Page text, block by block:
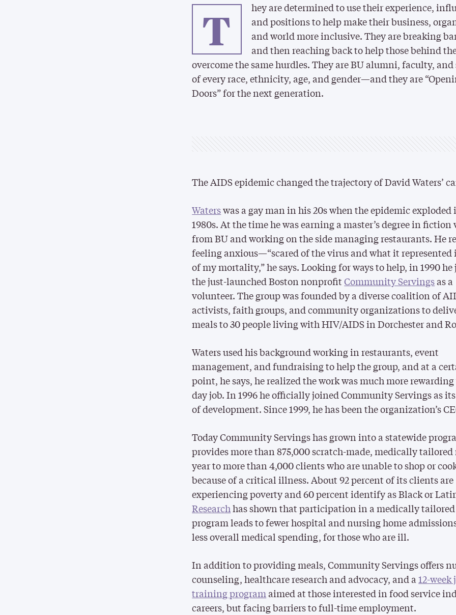
T
hey are determined to use their experience,
and positions to help make their business,
and world more inclusive. They are breaking
and then reaching back to help those behind
overcome the same hurdles. They are BU alumni, faculty,
of every race, ethnicity, age, and gender—and they are
Doors” for the next generation.
The AIDS epidemic changed the trajectory of David Waters’
Waterswas a gay man in his 20s when the epidemic exploded
1980s. At the time he was earning a master’s degree in
from BU and working on the side managing restaurants. He
feeling anxious—“scared of the virus and what it represented
of my mortality,” he says. Looking for ways to help, in 1990
the just-launched Boston nonprofitCommunity Servingsas a
volunteer. The group was founded by a diverse coalition of
activists, faith groups, and community organizations to
meals to 30 people living with HIV/AIDS in Dorchester and
Waters used his background working in restaurants, event
management, and fundraising to help the group, and at a
point, he says, he realized the work was much more
day job. In 1996 he officially joined Community Servings as
of development. Since 1999, he has been the organization’s
Today Community Servings has grown into a statewide
provides more than 875,000 scratch-made, medically tailored
year to more than 4,000 clients who are unable to shop or
because of a critical illness. About 92 percent of its clients are
experiencing poverty and 60 percent identify as Black or
Researchhas shown that participation in a medically
program leads to fewer hospital and nursing home
less overall medical spending, for those who are ill.
In addition to providing meals, Community Servings offers
counseling, healthcare research and advocacy, and a12-week
training programaimed at those interested in food service
careers, but facing barriers to full-time employment.